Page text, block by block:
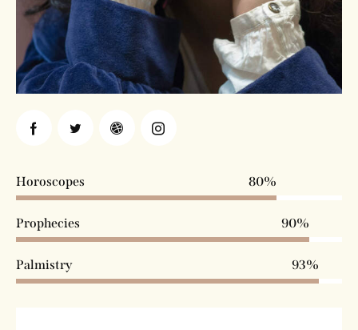
Horoscopes 80%
Prophecies 90%
Palmistry 93%